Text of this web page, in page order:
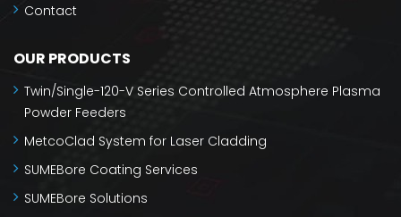
Contact
OUR PRODUCTS
Twin/Single-120-V Series Controlled Atmosphere Plasma
Powder Feeders
MetcoClad System for Laser Cladding
SUMEBore Coating Services
SUMEBore Solutions